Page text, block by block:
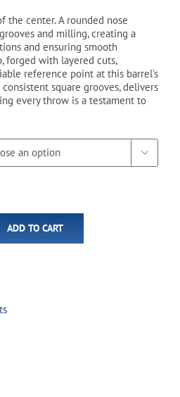
the center. A rounded nose
and milling, creating a
and ensuring smooth
forged with layered cuts,
reference point at this barrel’s
square grooves, delivers
every throw is a testament to

ADD TO CART